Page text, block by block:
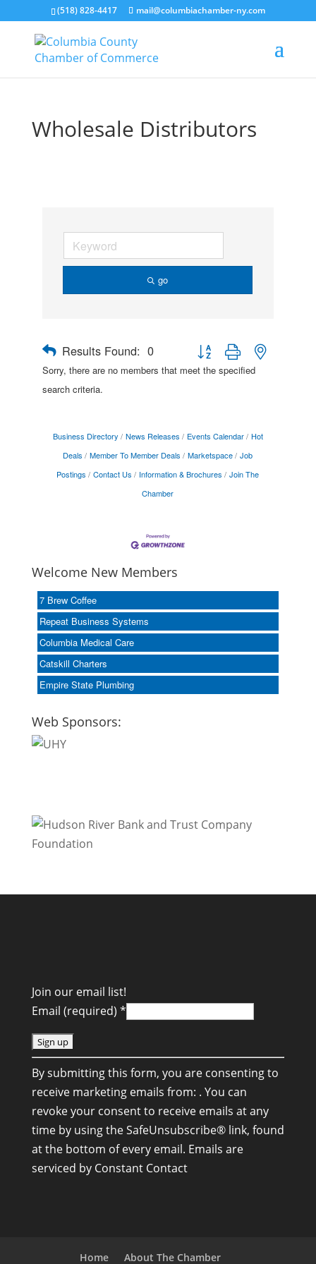
(518) 828-4417 mail@columbiachamber-ny.com
Wholesale Distributors
go
Results Found: 0
Button group with nested
Sorry, there are no members that meet the specified
search criteria.
Business Directory News Releases Events Calendar
Hot
Deals
Member To Member Deals Marketspace
Job
Postings
Contact Us Information & Brochures
Join The
Chamber
Welcome New Members
7 Brew Coffee
Repeat Business Systems
Columbia Medical Care
Catskill Charters
Empire State Plumbing
Web Sponsors:
Join our email list!
Email (required) *
C
o
n
s
t
a
n
By submitting this form, you are consenting to
receive marketing emails from: . You can
revoke your consent to receive emails at any
time by using the SafeUnsubscribe® link, found
at the bottom of every email. Emails are
serviced by Constant Contact
Home About The Chamber